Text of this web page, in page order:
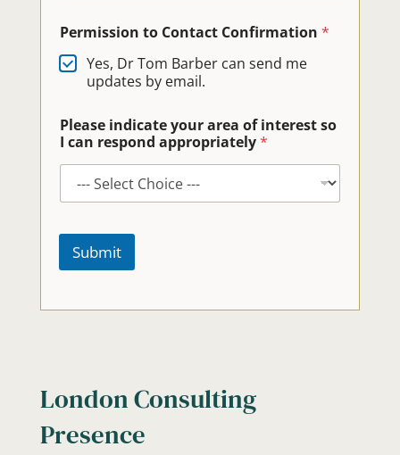
Permission to Contact Confirmation *
Yes, Dr Tom Barber can send me
updates by email.
Please indicate your area of interest so
I can respond appropriately*
-
m
a
l
f
l
y
s
Submit
London Consulting
Presence